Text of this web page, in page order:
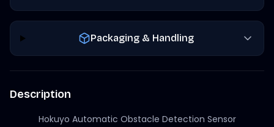
Packaging & Handling
Description
Hokuyo Automatic Obstacle Detection Sensor